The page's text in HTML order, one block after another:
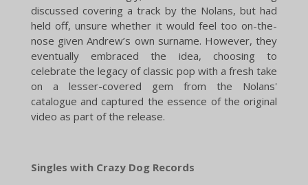
discussed covering a track by the Nolans, but had
held off, unsure whether it would feel too on-the-
nose given Andrew’s own surname. However, they
eventually embraced the idea, choosing to
celebrate the legacy of classic pop with a fresh take
on a lesser-covered gem from the Nolans'
catalogue and captured the essence of the original
video as part of the release.
Singles with Crazy Dog Records